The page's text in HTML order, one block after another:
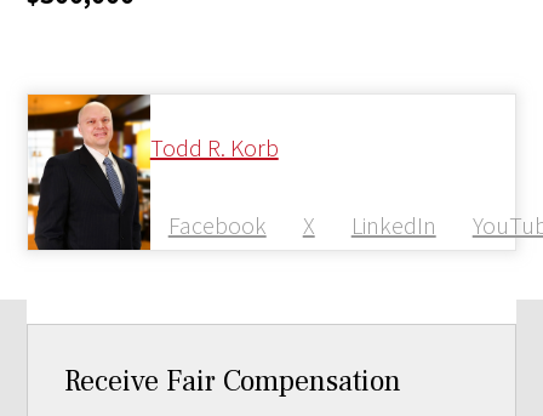
Todd R. Korb
Facebook X LinkedIn
Receive Fair Compensation